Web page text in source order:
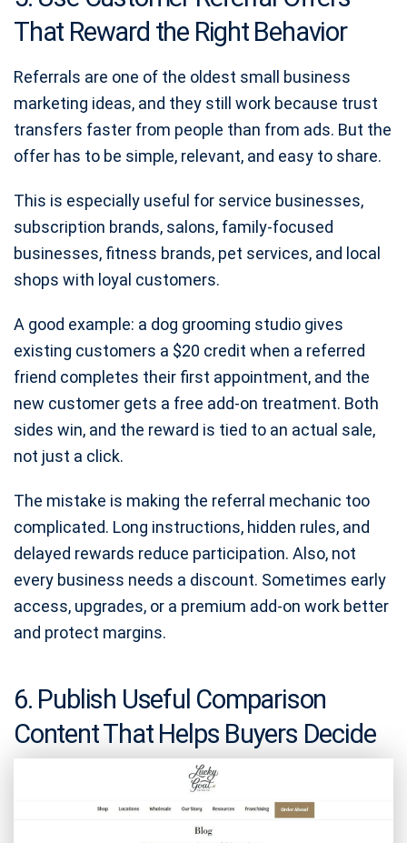
That Reward the Right Behavior
Referrals are one of the oldest small business
marketing ideas, and they still work because trust
transfers faster from people than from ads. But the
offer has to be simple, relevant, and easy to share.
This is especially useful for service businesses,
subscription brands, salons, family-focused
businesses, fitness brands, pet services, and local
shops with loyal customers.
A good example: a dog grooming studio gives
existing customers a $20 credit when a referred
friend completes their first appointment, and the
new customer gets a free add-on treatment. Both
sides win, and the reward is tied to an actual sale,
not just a click.
The mistake is making the referral mechanic too
complicated. Long instructions, hidden rules, and
delayed rewards reduce participation. Also, not
every business needs a discount. Sometimes early
access, upgrades, or a premium add-on work better
and protect margins.
6. Publish Useful Comparison
Content That Helps Buyers Decide